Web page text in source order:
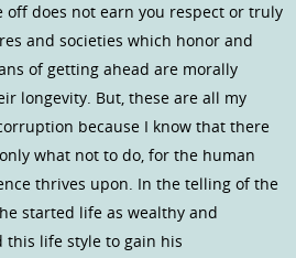
off does not earn you respect or truly
and societies which honor and
of getting ahead are morally
longevity. But, these are all my
because I know that there
what not to do, for the human
thrives upon. In the telling of the
started life as wealthy and
life style to gain his